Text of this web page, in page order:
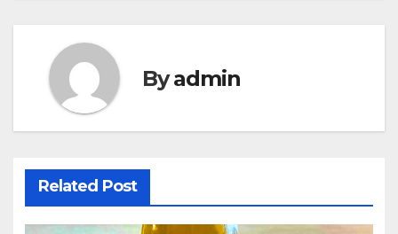
Byadmin
Related Post